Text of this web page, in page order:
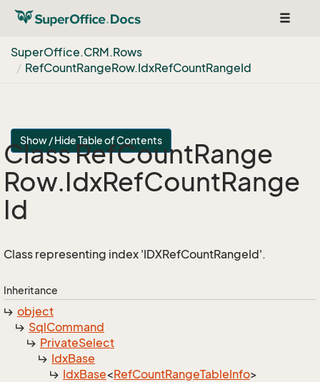
Toggle
SuperOffice.CRM.Rows
RefCountRangeRow.IdxRefCountRangeId
Show / Hide Table of Contents
Class RefCountRange
Row.IdxRefCountRange
Id
Class representing index 'IDXRefCountRangeId'.
Inheritance
object
SqlCommand
PrivateSelect
IdxBase
IdxBase<RefCountRangeTableInfo>